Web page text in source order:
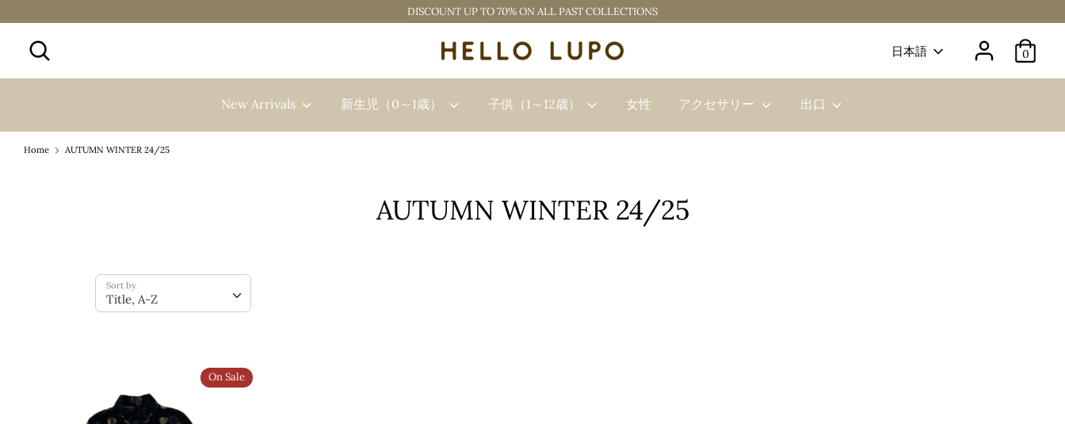
to
content
DISCOUNT UP TO 70% ON ALL PAST COLLECTIONS
store
Language
日本語 0
New Arrivals 新生児（0～1歳） 子供（1～12歳） 女性 アクセサリー 出口
Home AUTUMN WINTER 24/25
AUTUMN WINTER 24/25
Sort by
Title, A-Z
On Sale